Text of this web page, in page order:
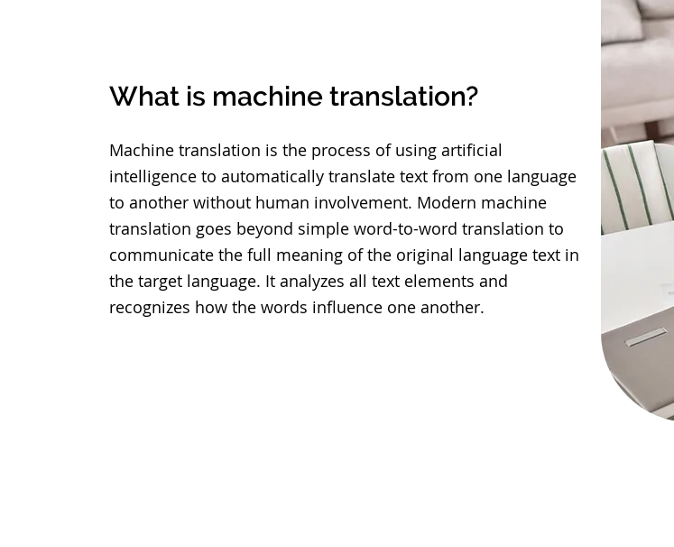
What is machine translation?
Machine translation is the process of using artificial
intelligence to automatically translate text from one language
to another without human involvement. Modern machine
translation goes beyond simple word-to-word translation to
communicate the full meaning of the original language text in
the target language. It analyzes all text elements and
recognizes how the words influence one another.